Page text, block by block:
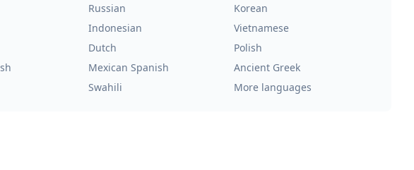
Russian
Korean
Indonesian
Vietnamese
Dutch
Polish
Mexican Spanish
Ancient Greek
Swahili More languages